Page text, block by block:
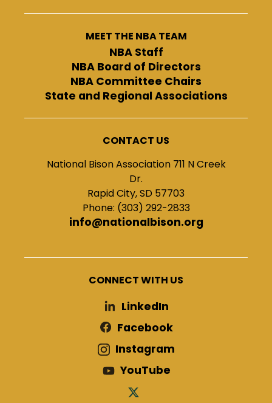
MEET THE NBA TEAM
NBA Staff
NBA Board of Directors
NBA Committee Chairs
State and Regional Associations
CONTACT US
National Bison Association 711 N Creek
Dr.
Rapid City, SD 57703
Phone: (303) 292-2833
info@nationalbison.org
CONNECT WITH US
LinkedIn
Facebook
Instagram
YouTube